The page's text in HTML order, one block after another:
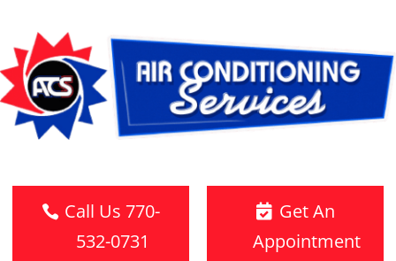
Call Us 770-
532-0731
Get An
Appointment